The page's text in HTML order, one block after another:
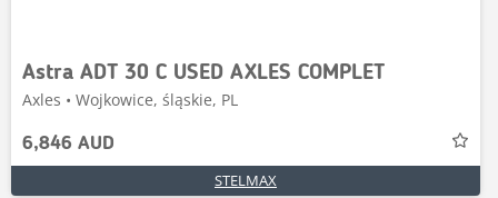
Astra ADT 30 C USED AXLES COMPLET
Axles • Wojkowice, śląskie, PL
6,846 AUD
STELMAX